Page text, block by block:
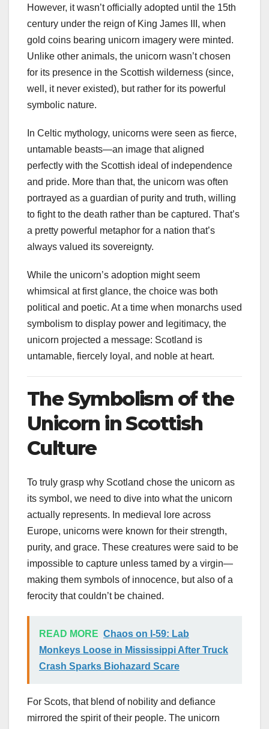
However, it wasn’t officially adopted until the 15th
century under the reign of King James III, when
gold coins bearing unicorn imagery were minted.
Unlike other animals, the unicorn wasn’t chosen
for its presence in the Scottish wilderness (since,
well, it never existed), but rather for its powerful
symbolic nature.
In Celtic mythology, unicorns were seen as fierce,
untamable beasts—an image that aligned
perfectly with the Scottish ideal of independence
and pride. More than that, the unicorn was often
portrayed as a guardian of purity and truth, willing
to fight to the death rather than be captured. That’s
a pretty powerful metaphor for a nation that’s
always valued its sovereignty.
While the unicorn’s adoption might seem
whimsical at first glance, the choice was both
political and poetic. At a time when monarchs used
symbolism to display power and legitimacy, the
unicorn projected a message: Scotland is
untamable, fiercely loyal, and noble at heart.
The Symbolism of the
Unicorn in Scottish
Culture
To truly grasp why Scotland chose the unicorn as
its symbol, we need to dive into what the unicorn
actually represents. In medieval lore across
Europe, unicorns were known for their strength,
purity, and grace. These creatures were said to be
impossible to capture unless tamed by a virgin—
making them symbols of innocence, but also of a
ferocity that couldn’t be chained.
READ MORE Chaos on I-59: Lab
Monkeys Loose in Mississippi After Truck
Crash Sparks Biohazard Scare
For Scots, that blend of nobility and defiance
mirrored the spirit of their people. The unicorn